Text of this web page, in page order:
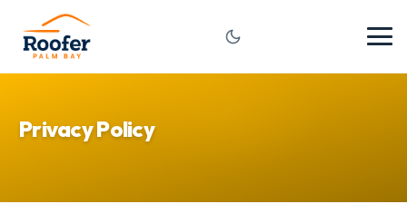
Privacy Policy